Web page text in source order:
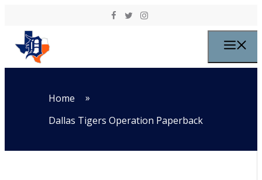
Home
»
Dallas Tigers Operation Paperback